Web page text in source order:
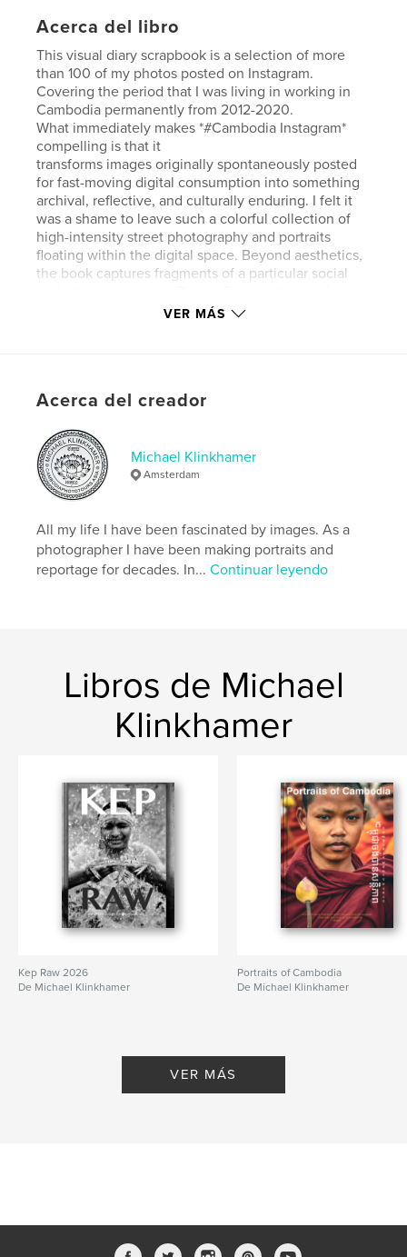
Acerca del libro
This visual diary scrapbook is a selection of more
than 100 of my photos posted on Instagram.
Covering the period that I was living in working in
Cambodia permanently from 2012-2020.
What immediately makes *#Cambodia Instagram*
compelling is that it
transforms images originally spontaneously posted
for fast-moving digital consumption into something
archival, reflective, and culturally enduring. I felt it
was a shame to leave such a colorful collection of
high-intensity street photography and portraits
floating within the digital space. Beyond aesthetics,
the book captures fragments of a particular social
rhythms, expressions, textures, and emotional
https://klinkhamerphoto.com
Características y detalles
Categoría principal: Fotografia callejera
Categorías adicionales
Características: Apaisado estándar, 25×20 cm
N.º de páginas:106
Fecha de publicación:may. 12, 2026
Photography
VER MÁS
Acerca del creador
Michael Klinkhamer
Amsterdam
All my life I have been fascinated by images. As a
photographer I have been making portraits and
reportage for decades. In...Continuar leyendo
Libros de Michael
Klinkhamer
Kep Raw 2026
De Michael Klinkhamer
Portraits of Cambodia
De Michael Klinkhamer
VER MÁS